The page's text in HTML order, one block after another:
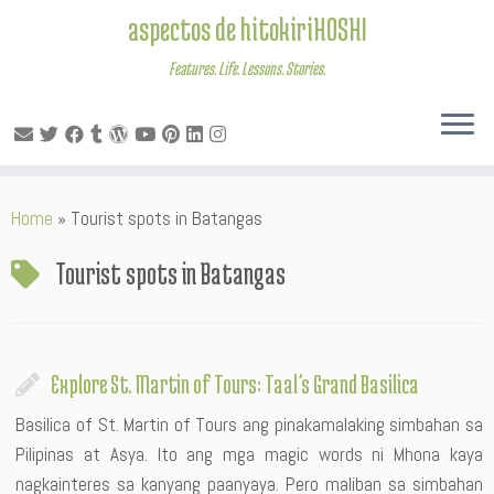
to
aspectos de hitokiriHOSHI
Features. Life. Lessons. Stories.
Home » Tourist spots in Batangas
Tourist spots in Batangas
Explore St. Martin of Tours: Taal’s Grand Basilica
Basilica of St. Martin of Tours ang pinakamalaking simbahan sa
Pilipinas at Asya. Ito ang mga magic words ni Mhona kaya
nagkainteres sa kanyang paanyaya. Pero maliban sa simbahan